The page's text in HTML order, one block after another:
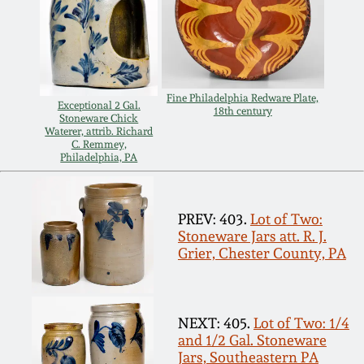
Exceptional 2 Gal.
Stoneware Chick
Waterer, attrib. Richard
C. Remmey,
Philadelphia, PA
Fine Philadelphia Redware Plate,
18th century
PREV: 403. Lot of Two:
Stoneware Jars att. R. J.
Grier, Chester County, PA
NEXT: 405. Lot of Two: 1/4
and 1/2 Gal. Stoneware
Jars, Southeastern PA
March 14, 2015
Oct 25, 2014
July 19, 2014
March 1, 2014
Nov 2, 2013
July 20, 2013
March 2, 2013
Remmey Pottery
Norton Pottery
Meaders Pottery
John Bell Pottery
George Ohr Pottery
Ward Collection
Spring 2026